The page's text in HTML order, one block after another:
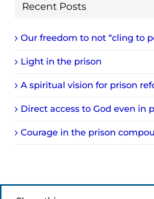
Recent Posts
Our freedom to not “cling to
Light in the prison
A spiritual vision for prison
Direct access to God even in
Courage in the prison